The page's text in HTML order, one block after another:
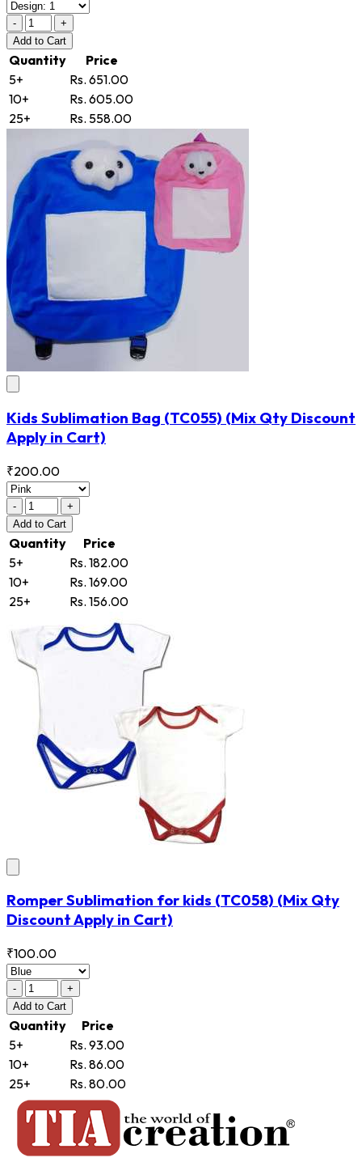
-
+
Add to Cart
Quantity
Price
5+
Rs. 651.00
10+
Rs. 605.00
25+
Rs. 558.00
Kids Sublimation Bag (TC055) (Mix Qty Discount
Apply in Cart)
₹200.00
-
+
Add to Cart
Quantity
Price
5+
Rs. 182.00
10+
Rs. 169.00
25+
Rs. 156.00
Romper Sublimation for kids (TC058) (Mix Qty
Discount Apply in Cart)
₹100.00
-
+
Add to Cart
Quantity
Price
5+
Rs. 93.00
10+
Rs. 86.00
25+
Rs. 80.00